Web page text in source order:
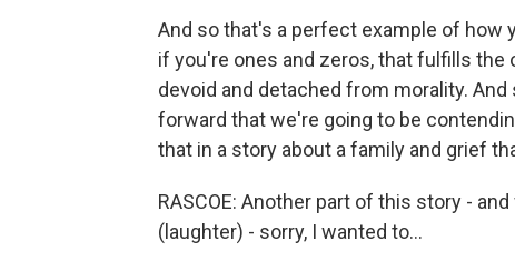
And so that's a perfect example of how
if you're ones and zeros, that fulfills
devoid and detached from morality.
forward that we're going to be
that in a story about a family and grief
RASCOE: Another part of this story -
(laughter) - sorry, I wanted to...